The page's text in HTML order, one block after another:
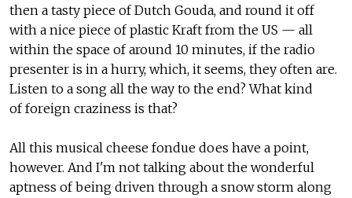
then a tasty piece of Dutch Gouda, and round it off
with a nice piece of plastic Kraft from the US — all
within the space of around 10 minutes, if the radio
presenter is in a hurry, which, it seems, they often are.
Listen to a song all the way to the end? What kind
of foreign craziness is that?
All this musical cheese fondue does have a point,
however. And I'm not talking about the wonderful
aptness of being driven through a snow storm along